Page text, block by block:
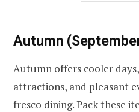
Autumn
Autumn offers cooler
attractions, and pleasant
fresco dining. Pack these